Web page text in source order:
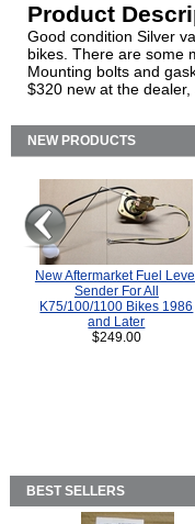
Product
Good condition Silver
bikes. There are some
Mounting bolts and
$320 new at the dealer,
NEW PRODUCTS
New Aftermarket Fuel Level
Sender For All
K75/100/1100 Bikes 1986
and Later
$249.00
BEST SELLERS